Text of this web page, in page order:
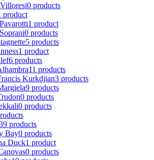
0 products
product
1 product
0 products
5 products
1 product
6 products
11 products
Kurkdjian3 products
9 products
0 products
0 products
products
Bay0 products
Duck1 product
0 products